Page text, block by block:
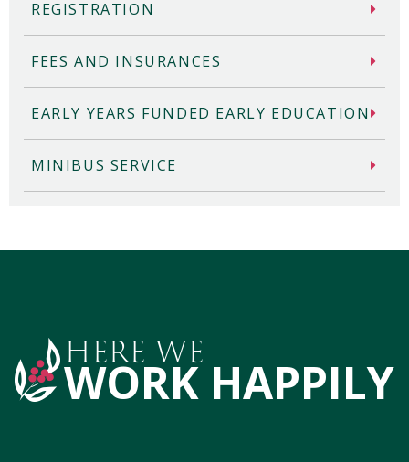
REGISTRATION
FEES AND INSURANCES
EARLY YEARS FUNDED EARLY EDUCATION
MINIBUS SERVICE
HERE WE
WORK HAPPILY